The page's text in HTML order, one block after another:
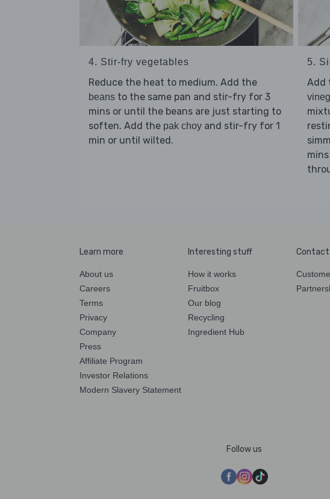
4. Stir-fry vegetables
Reduce the heat to medium. Add the
beans to the same pan and stir-fry for 3
mins or until the beans are just starting to
soften. Add the pak choy and stir-fry for 1
min or until wilted.
5.
Add
Learn more
About us
Careers
Terms
Privacy
Company
Press
Affiliate Program
Investor Relations
Modern Slavery Statement
Interesting stuff
How it works
Fruitbox
Our blog
Recycling
Ingredient Hub
Contact
Follow us